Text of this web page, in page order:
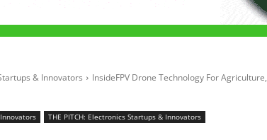
& Innovators
InsideFPV Drone Technology For
THE PITCH: Electronics Startups & Innovators